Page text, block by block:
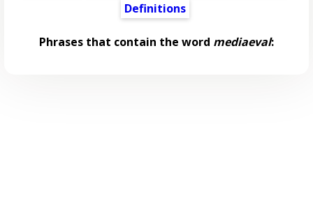
Definitions
Phrases that contain the word mediaeval: